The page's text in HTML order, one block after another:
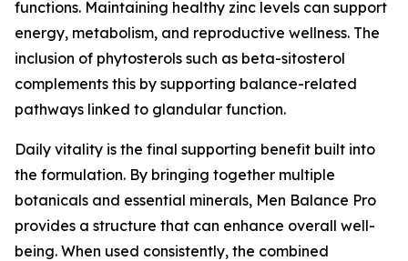
functions. Maintaining healthy zinc levels can support
energy, metabolism, and reproductive wellness. The
inclusion of phytosterols such as beta-sitosterol
complements this by supporting balance-related
pathways linked to glandular function.
Daily vitality is the final supporting benefit built into
the formulation. By bringing together multiple
botanicals and essential minerals, Men Balance Pro
provides a structure that can enhance overall well-
being. When used consistently, the combined